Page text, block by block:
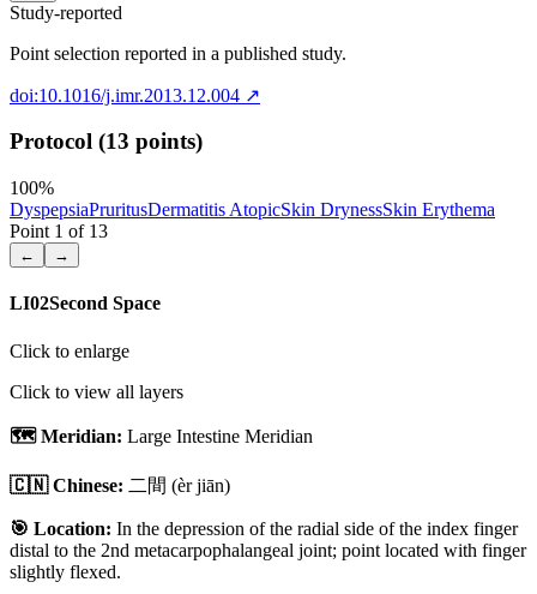
Study-reported
Point selection reported in a published study.
doi:10.1016/j.imr.2013.12.004 ↗
Protocol (13 points)
100%
DyspepsiaPruritusDermatitis AtopicSkin DrynessSkin Erythema
Point 1 of 13
← →
LI02Second Space
Click to enlarge
Click to view all layers
🗺️ Meridian: Large Intestine Meridian
🇨🇳 Chinese: 二間 (èr jiān)
🎯 Location: In the depression of the radial side of the index finger
distal to the 2nd metacarpophalangeal joint; point located with finger
slightly flexed.